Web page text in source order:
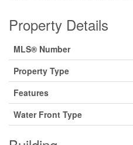
Property Details
MLS® Number
Property Type
Features
Water Front Type